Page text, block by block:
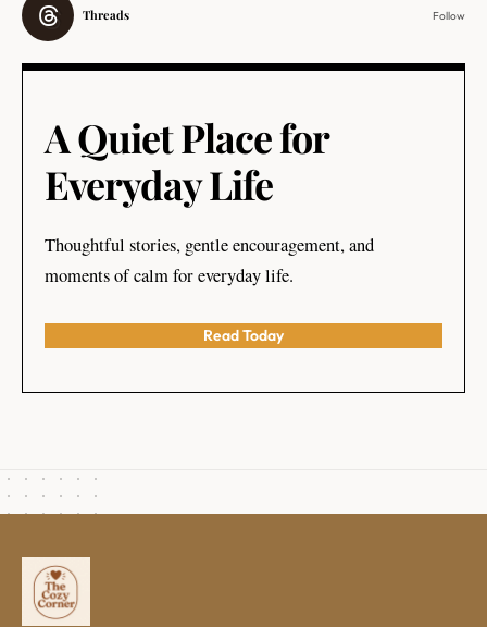
Threads Follow
A Quiet Place for
Everyday Life
Thoughtful stories, gentle encouragement, and
moments of calm for everyday life.
Read Today